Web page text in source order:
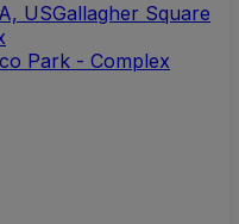
USGallagher Square
Park - Complex